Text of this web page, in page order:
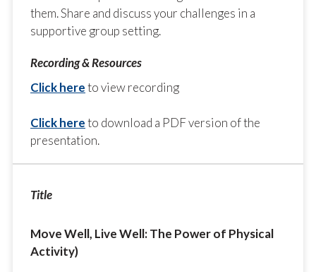
them. Share and discuss your challenges in a
supportive group setting.
Click hereto view recording
Click hereto download a PDF version of the
presentation.
Move Well, Live Well: The Power of Physical
Activity)